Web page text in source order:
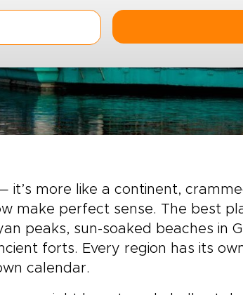
it’s more like a continent,
make perfect sense. The best
peaks, sun-soaked beaches in
forts. Every region has its
calendar.